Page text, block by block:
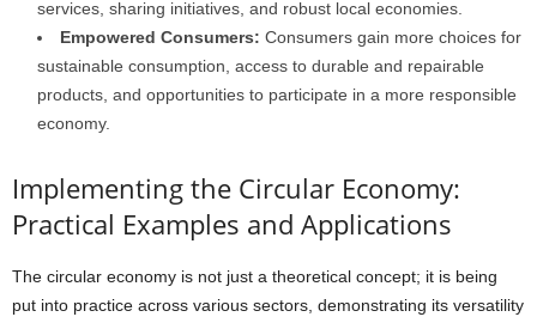
services, sharing initiatives, and robust local economies.
Empowered Consumers: Consumers gain more choices for
sustainable consumption, access to durable and repairable
products, and opportunities to participate in a more responsible
economy.
Implementing the Circular Economy:
Practical Examples and Applications
The circular economy is not just a theoretical concept; it is being
put into practice across various sectors, demonstrating its versatility